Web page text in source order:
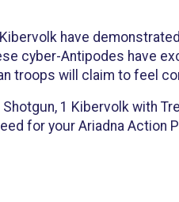
have
cyber-Antipodes have
troops will claim to feel
1 Kibervolk with
for your Ariadna Action